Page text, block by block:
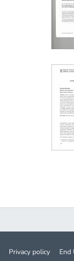
Privacy policy End